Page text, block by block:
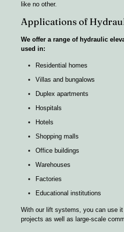
like no other.
Applications of
We offer a range of hydraulic
used in:
Residential homes
Villas and bungalows
Duplex apartments
Hospitals
Hotels
Shopping malls
Office buildings
Warehouses
Factories
Educational institutions
With our lift systems, you can use
projects as well as large-scale